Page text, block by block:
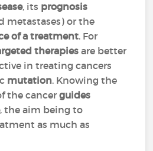
, its prognosis
metastases) or the
of a treatment. For
therapies are better
in treating cancers
mutation. Knowing the
the cancerguides
, the aim being to
as much as